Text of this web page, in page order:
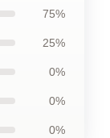
75%
25%
0%
0%
0%